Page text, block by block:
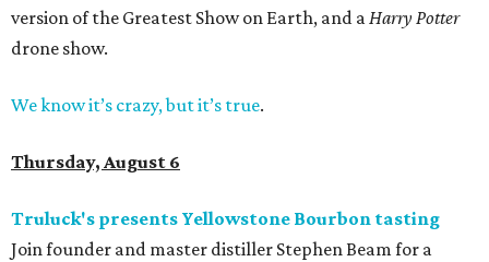
version of the Greatest Show on Earth, and aHarry Potter
drone show.
We know it’s crazy, but it’s true.
Thursday, August 6
Truluck's presents Yellowstone Bourbon tasting
Join founder and master distiller Stephen Beam for a